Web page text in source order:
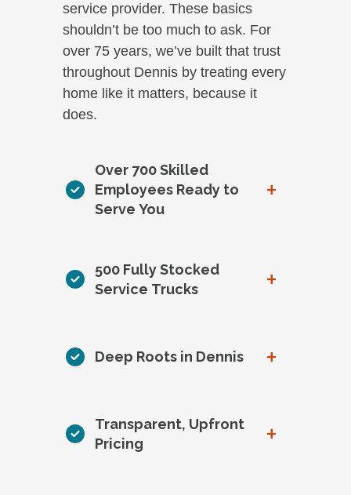
service provider. These basics
shouldn’t be too much to ask. For
over 75 years, we’ve built that trust
throughout Dennis by treating every
home like it matters, because it
does.
Over 700 Skilled
Employees Ready to
Serve You
+
500 Fully Stocked
Service Trucks
+
Deep Roots in Dennis +
Transparent, Upfront
Pricing
+